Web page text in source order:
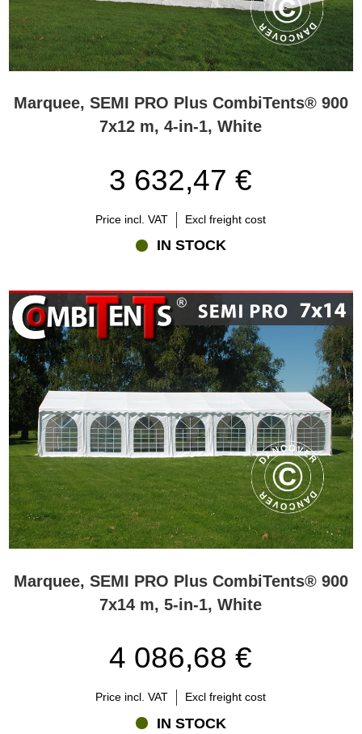
Marquee, SEMI PRO Plus CombiTents® 900
7x12 m, 4-in-1, White
3 632,47 €
Price incl. VAT Excl freight cost
IN STOCK
Marquee, SEMI PRO Plus CombiTents® 900
7x14 m, 5-in-1, White
4 086,68 €
Price incl. VAT Excl freight cost
IN STOCK